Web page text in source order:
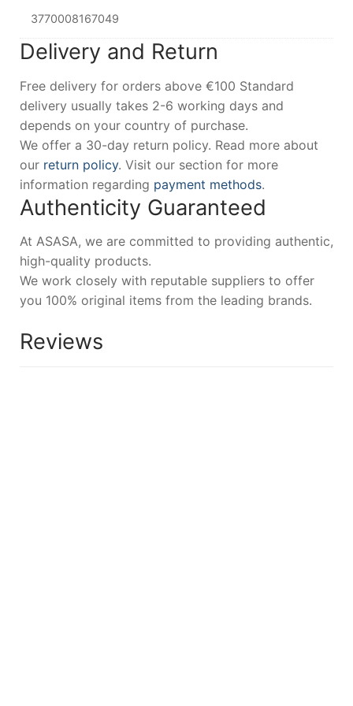
3770008167049
Delivery and Return
Free delivery for orders above €100 Standard
delivery usually takes 2-6 working days and
depends on your country of purchase.
We offer a 30-day return policy. Read more about
our return policy. Visit our section for more
information regarding payment methods.
Authenticity Guaranteed
At ASASA, we are committed to providing authentic,
high-quality products.
We work closely with reputable suppliers to offer
you 100% original items from the leading brands.
Reviews